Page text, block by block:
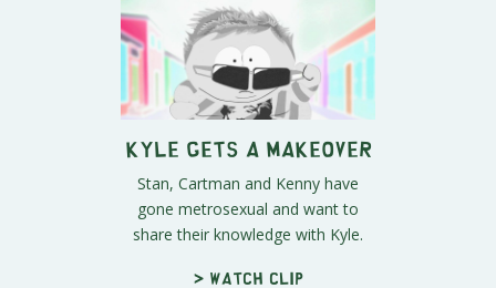
Kyle Gets a Makeover
Stan, Cartman and Kenny have
gone metrosexual and want to
share their knowledge with Kyle.
> Watch clip